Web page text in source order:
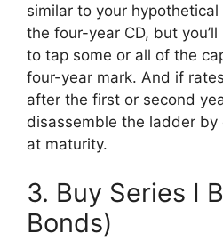
similar to your
the four-year CD, but
to tap some or all of the
four-year mark. And if
after the first or second
disassemble the ladder by
at maturity.
3. Buy Series I
Bonds)